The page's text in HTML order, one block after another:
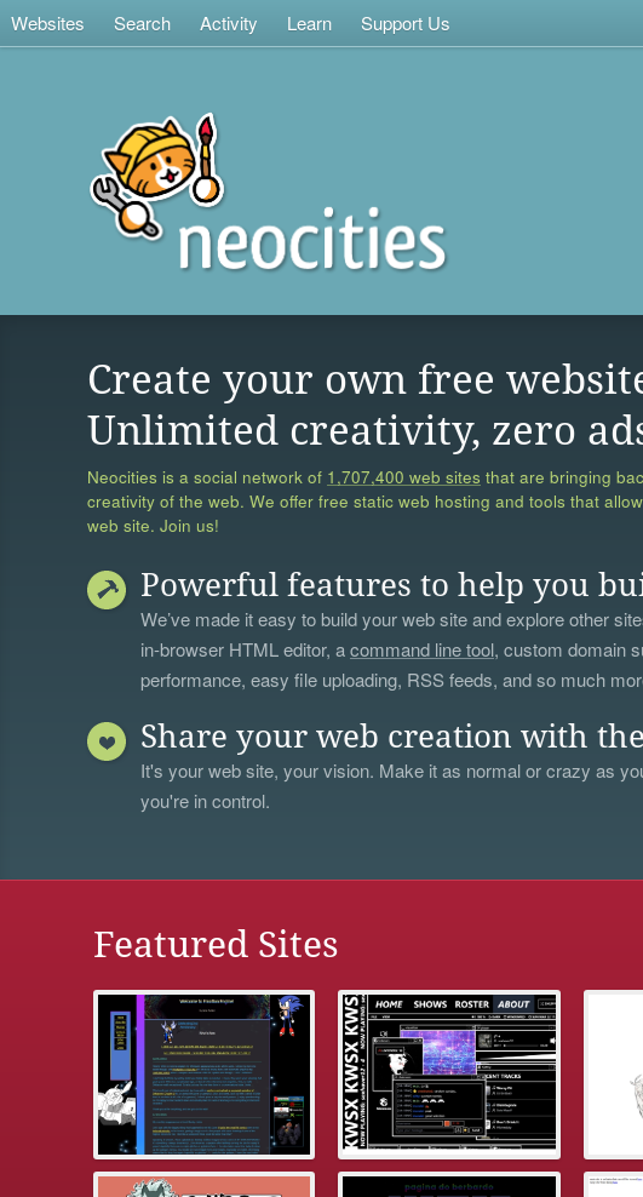
Websites Search Activity Learn Support Us
Create your own free
Unlimited creativity, zero
Neocities is a social network of 1,707,400 web sites that are bringing
creativity of the web. We offer free static web hosting and tools that
web site. Join us!
Powerful features to help you
We’ve made it easy to build your web site and explore other
in-browser HTML editor, acommand line tool, custom domain
performance, easy file uploading, RSS feeds, and so much
Share your web creation with
It's your web site, your vision. Make it as normal or crazy as
you're in control.
Featured Sites